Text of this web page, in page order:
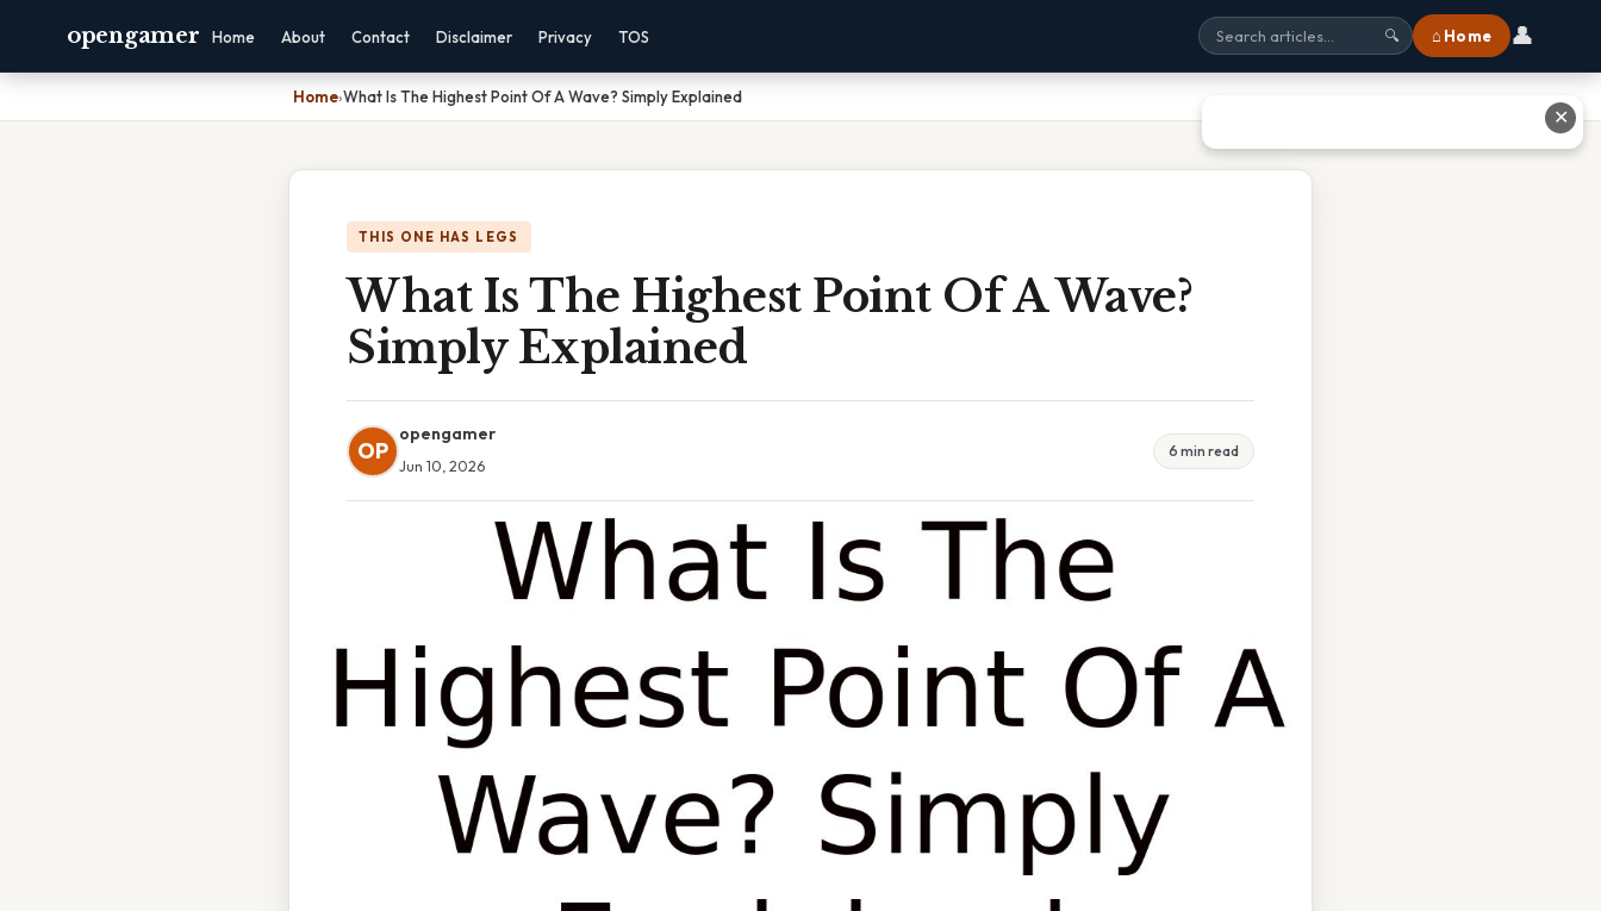
opengamer Home About Contact Disclaimer Privacy TOS 🔍 ⌂ Home 👤
Home›What Is The Highest Point Of A Wave? Simply Explained
THIS ONE HAS LEGS
What Is The Highest Point Of A Wave?
Simply Explained
OP
opengamer
Jun 10, 2026
6 min read
✕